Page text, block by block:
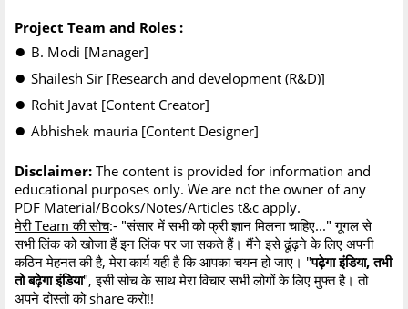
Project Team and Roles :
● B. Modi [Manager]
● Shailesh Sir [Research and development (R&D)]
● Rohit Javat [Content Creator]
● Abhishek mauria [Content Designer]
Disclaimer: The content is provided for information and
educational purposes only. We are not the owner of any
PDF Material/Books/Notes/Articles t&c apply.
मेरी Team की सोच:- "संसार में सभी को फ्री ज्ञान मिलना चाहिए..." गूगल से
सभी लिंक को खोजा हैं इन लिंक पर जा सकते हैं। मैंने इसे ढूंढ़ने के लिए अपनी
कठिन मेहनत की है, मेरा कार्य यही है कि आपका चयन हो जाए। "पढ़ेगा इंडिया, तभी
तो बढ़ेगा इंडिया", इसी सोच के साथ मेरा विचार सभी लोगों के लिए मुफ्त है। तो
अपने दोस्तो को share करो!!